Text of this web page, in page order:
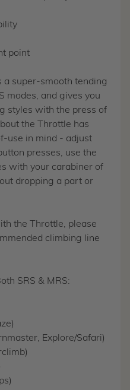
point
a super-smooth tending
modes, and gives you
styles with the press of
the Throttle has
use in mind - adjust
presses, use the
with your carabiner of
dropping a part or
the Throttle, please
climbing line
SRS & MRS:
Explore/Safari)